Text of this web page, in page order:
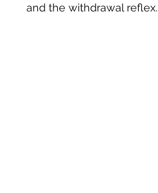
and the withdrawal reflex.